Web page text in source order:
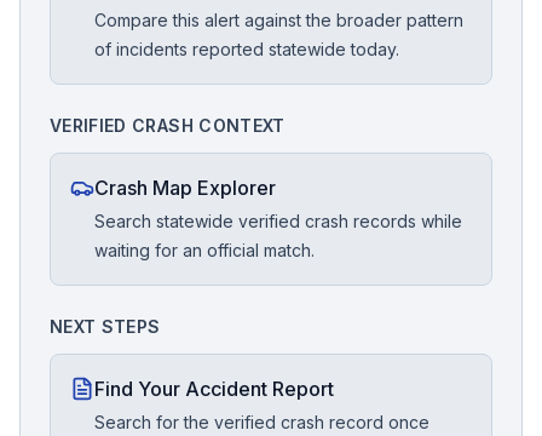
Compare this alert against the broader pattern
of incidents reported statewide today.
VERIFIED CRASH CONTEXT
Crash Map Explorer
Search statewide verified crash records while
waiting for an official match.
NEXT STEPS
Find Your Accident Report
Search for the verified crash record once